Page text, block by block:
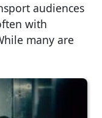
audiences
with
many are